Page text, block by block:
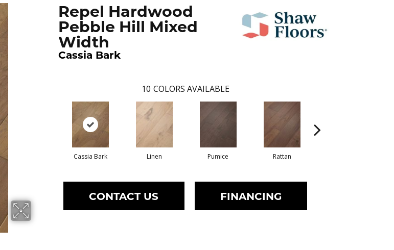
Repel Hardwood
Pebble Hill Mixed
Width
Cassia Bark
10 COLORS AVAILABLE
Cassia Bark Linen Pumice Rattan
CONTACT US FINANCING